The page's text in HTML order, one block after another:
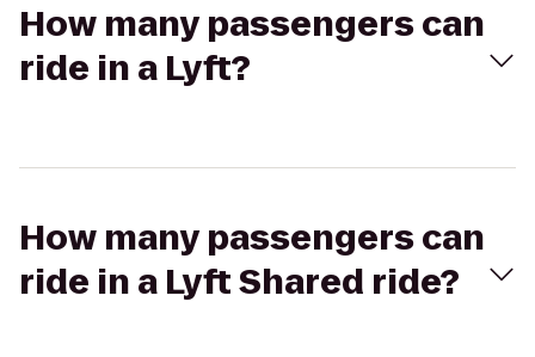
How many passengers can
ride in a Lyft?
How many passengers can
ride in a Lyft Shared ride?